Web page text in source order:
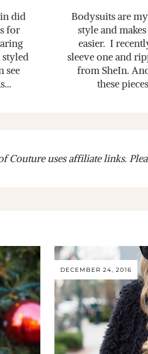
did
for
see
Bodysuits are
style and
easier. I
sleeve one and
from SheIn.
these
Couture uses affiliate links.
DECEMBER 24, 2016